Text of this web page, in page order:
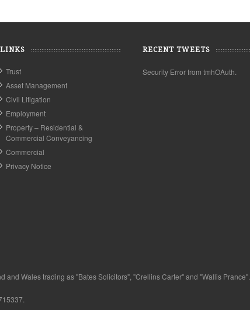
LINKS
Trust
Asset Management
Civil Litigation
Employment
Property – Residential &
Commercial Conveyancing
Commercial
Privacy Notice
RECENT TWEETS
Security Error from tmhOAuth.
Wales trading as "Bates Solicitors", "Crellins Carter" and "Wallis Prance".